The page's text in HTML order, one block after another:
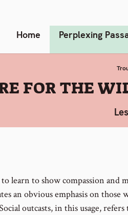
Home Perplexing
FOR THE
learn to show compassion and
an obvious emphasis on those
outcasts, in this usage,